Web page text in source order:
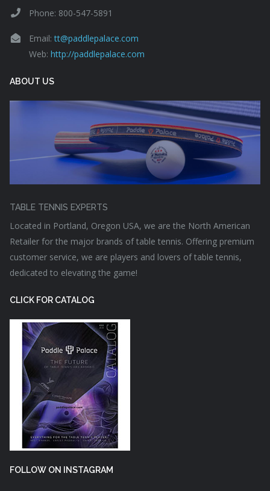
Phone: 800-547-5891
Email:tt@paddlepalace.com
Web: http://paddlepalace.com
ABOUT US
TABLE TENNIS EXPERTS
Located in Portland, Oregon USA, we are the North American
Retailer for the major brands of table tennis. Offering premium
customer service, we are players and lovers of table tennis,
dedicated to elevating the game!
CLICK FOR CATALOG
FOLLOW ON INSTAGRAM